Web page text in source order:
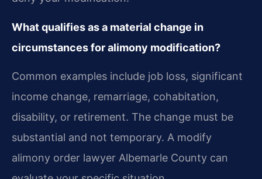
What qualifies as a material change in
circumstances for alimony modification?
Common examples include job loss, significant
income change, remarriage, cohabitation,
disability, or retirement. The change must be
substantial and not temporary. A modify
alimony order lawyer Albemarle County can